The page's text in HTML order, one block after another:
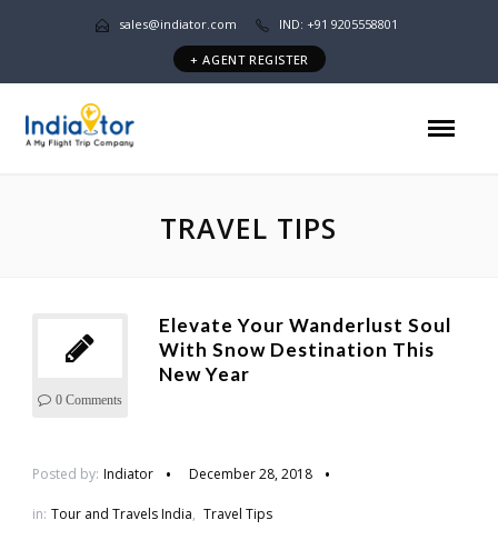
sales@indiator.com IND: +91 9205558801
+ AGENT REGISTER
TRAVEL TIPS
0 Comments
Elevate Your Wanderlust Soul
With Snow Destination This
New Year
Posted by: Indiator December 28, 2018
in: Tour and Travels India, Travel Tips